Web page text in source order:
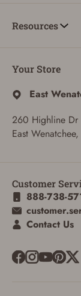
Resources
Your Store
East
260 Highline Dr
East
Customer
888-738-
Contact Us